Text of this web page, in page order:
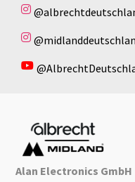
Alan Electronics GmbH